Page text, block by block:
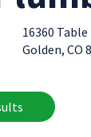
16360
Golden, CO